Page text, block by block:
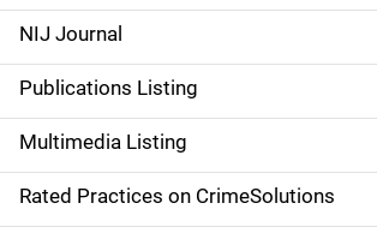
e
n
a
v
i
NIJ Journal
Publications Listing
Multimedia Listing
Rated Practices on CrimeSolutions